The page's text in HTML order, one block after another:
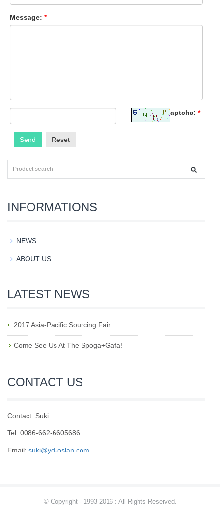
Message: *
Captcha:*
Send Reset
INFORMATIONS
NEWS
ABOUT US
LATEST NEWS
2017 Asia-Pacific Sourcing Fair
Come See Us At The Spoga+Gafa!
CONTACT US
Contact: Suki
Tel: 0086-662-6605686
Email: suki@yd-oslan.com
© Copyright - 1993-2016 : All Rights Reserved.